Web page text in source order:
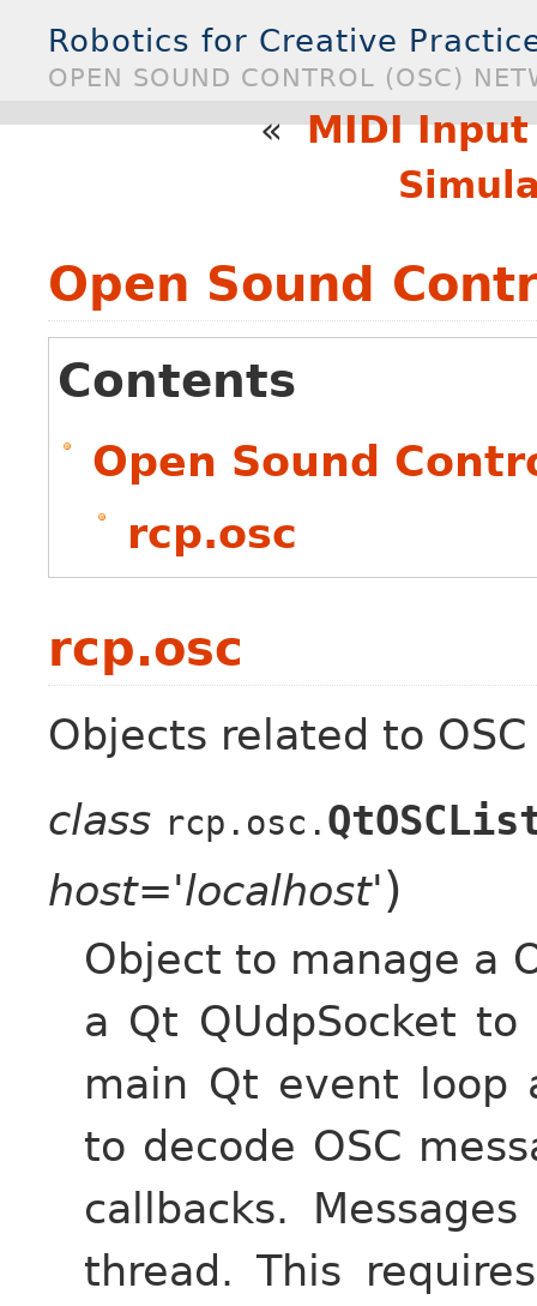
Robotics for Creative
OPEN SOUND CONTROL (OSC)
«MIDI
Open Sound
Contents
Open Sound
rcp.osc
rcp.osc
Objects related to
class rcp.osc.
host='localhost')
Object to manage a
a Qt QUdpSocket
main Qt event loop
to decode OSC
callbacks.
thread. This